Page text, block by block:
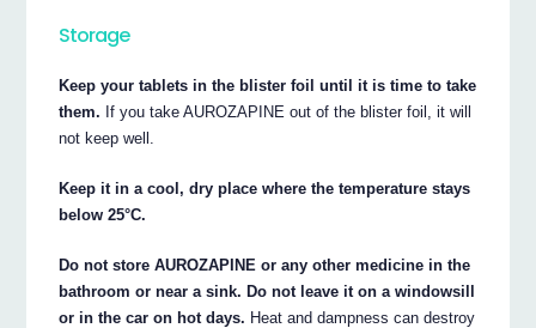
Storage
Keep your tablets in the blister foil until it is time to take
them. If you take AUROZAPINE out of the blister foil, it will
not keep well.
Keep it in a cool, dry place where the temperature stays
below 25°C.
Do not store AUROZAPINE or any other medicine in the
bathroom or near a sink. Do not leave it on a windowsill
or in the car on hot days. Heat and dampness can destroy